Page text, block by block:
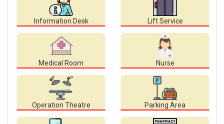
Information Desk Lift Service
Medical Room Nurse
Operation Theatre Parking Area